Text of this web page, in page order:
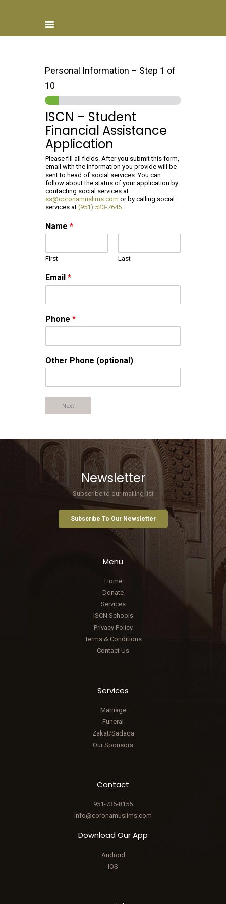
About ISCN
Sponsors
Schools
Donate
ISCN Live
Services
Personal Information – Step 1 of
10
ISCN – Student
Financial Assistance
Application
Please fill all fields. After you submit this form,
email with the information you provide will be
sent to head of social services. You can
follow about the status of your application by
contacting social services at
ss@coronamuslims.com or by calling social
services at (951) 523-7645.
Name *
First Last
Email *
Phone *
Other Phone (optional)
Next
Newsletter
Subscribe to our mailing list
Subscribe To Our Newsletter
Menu
Home
Donate
Services
ISCN Schools
Privacy Policy
Terms & Conditions
Contact Us
Services
Marriage
Funeral
Zakat/Sadaqa
Our Sponsors
Contact
951-736-8155
info@coronamuslims.com
Download Our App
Android
IOS